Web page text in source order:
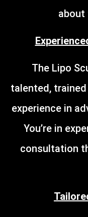
about
The Lipo
talented,
experience in
You’re in
consultation